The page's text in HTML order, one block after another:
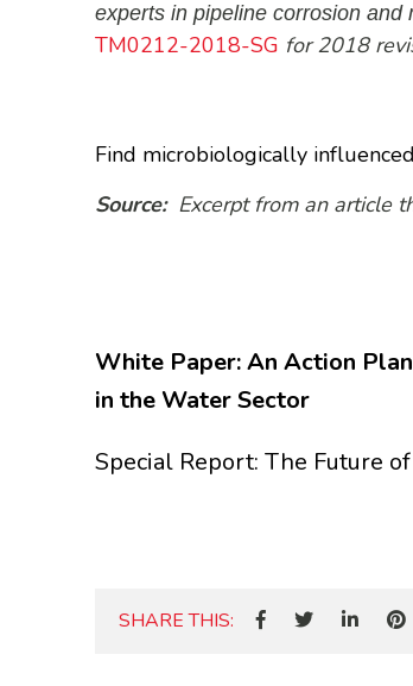
experts in pipeline corrosion
TM0212-2018-SG for 2018
Find microbiologically
Source: Excerpt from an article
White Paper: An Action
in the Water Sector
Special Report: The Future
SHARE THIS: